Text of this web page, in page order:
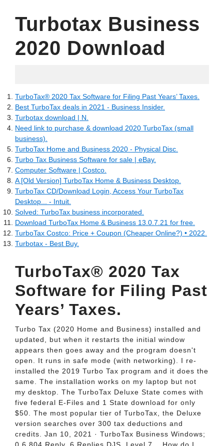
Turbotax Business
2020 Download
TurboTax® 2020 Tax Software for Filing Past Years’ Taxes.
Best TurboTax deals in 2021 - Business Insider.
Turbotax download | N.
Need link to purchase & download 2020 TurboTax (small
business).
TurboTax Home and Business 2020 - Physical Disc.
Turbo Tax Business Software for sale | eBay.
Computer Software | Costco.
A [Old Version] TurboTax Home & Business Desktop.
TurboTax CD/Download Login, Access Your TurboTax
Desktop... - Intuit.
Solved: TurboTax business incorporated.
Download TurboTax Home & Business 13.0.7.21 for free.
TurboTax Costco: Price + Coupon (Cheaper Online?) • 2022.
Turbotax - Best Buy.
TurboTax® 2020 Tax
Software for Filing Past
Years’ Taxes.
Turbo Tax (2020 Home and Business) installed and
updated, but when it restarts the initial window
appears then goes away and the program doesn't
open. It runs in safe mode (with networking). I re-
installed the 2019 Turbo Tax program and it does the
same. The installation works on my laptop but not
my desktop. The TurboTax Deluxe State comes with
five federal E-Files and 1 State download for only
$50. The most popular tier of TurboTax, the Deluxe
version searches over 300 tax deductions and
credits. Jan 10, 2021 · TurboTax Business Windows;